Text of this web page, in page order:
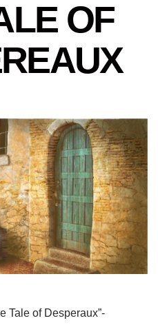
OF
Tale of Desperaux”-